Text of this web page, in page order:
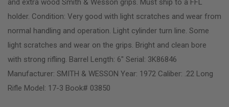
and extra wood Smith & Wesson grips. Must ship to a FFL
holder. Condition: Very good with light scratches and wear from
normal handling and operation. Light cylinder turn line. Some
light scratches and wear on the grips. Bright and clean bore
with strong rifling. Barrel Length: 6″ Serial: 3K86846
Manufacturer: SMITH & WESSON Year: 1972 Caliber: .22 Long
Rifle Model: 17-3 Book# 03850